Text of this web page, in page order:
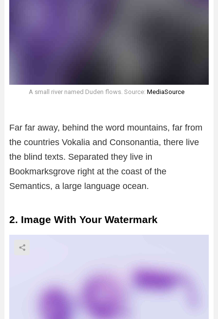
A small river named Duden flows. Source: MediaSource
Far far away, behind the word mountains, far from
the countries Vokalia and Consonantia, there live
the blind texts. Separated they live in
Bookmarksgrove right at the coast of the
Semantics, a large language ocean.
2. Image With Your Watermark